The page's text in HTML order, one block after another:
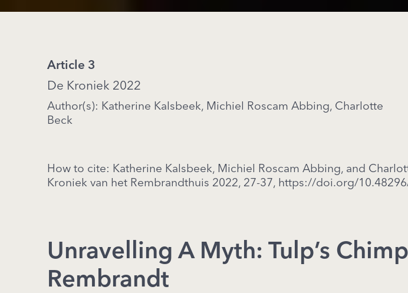
Article 3
De Kroniek 2022
Author(s): Katherine Kalsbeek, Michiel Roscam Abbing, Charlotte
Beck
How to cite: Katherine Kalsbeek, Michiel Roscam Abbing, and
Kroniek van het Rembrandthuis 2022, 27-37, https://doi.org/
Unravelling A Myth: Tulp’s
Rembrandt